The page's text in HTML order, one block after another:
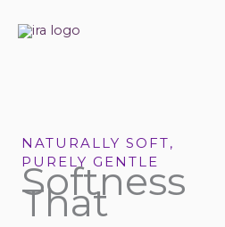
NATURALLY SOFT,
PURELY GENTLE
Softness
That